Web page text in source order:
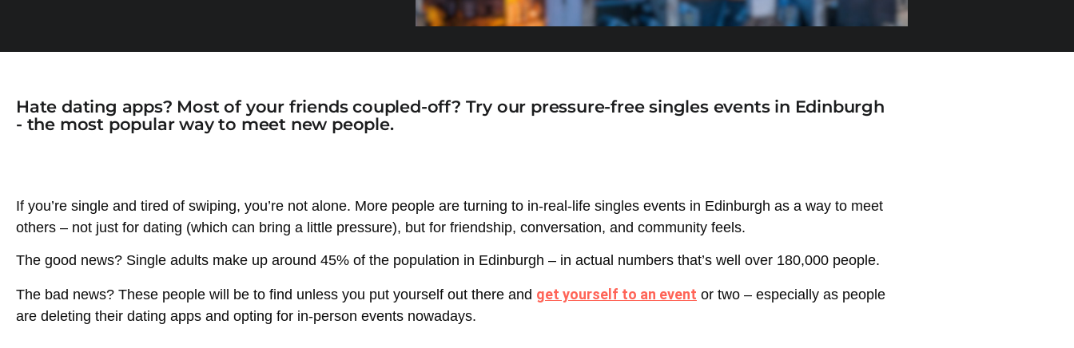
Hate dating apps? Most of your friends coupled-off? Try our pressure-free singles events in Edinburgh
- the most popular way to meet new people.
If you’re single and tired of swiping, you’re not alone. More people are turning to in-real-life singles events in Edinburgh as a way to meet
others – not just for dating (which can bring a little pressure), but for friendship, conversation, and community feels.
The good news? Single adults make up around 45% of the population in Edinburgh – in actual numbers that’s well over 180,000 people.
The bad news? These people will be to find unless you put yourself out there and get yourself to an event or two – especially as people
are deleting their dating apps and opting for in-person events nowadays.